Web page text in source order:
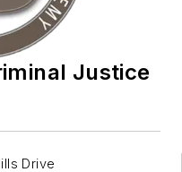
Justice
Drive